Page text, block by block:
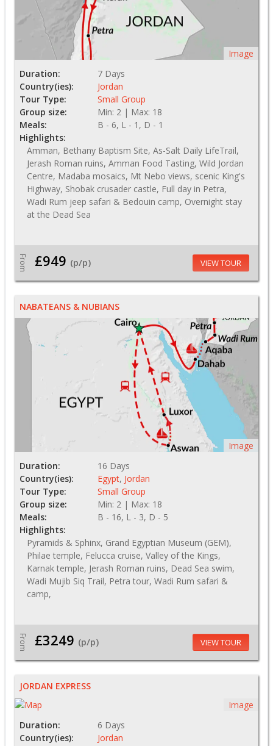
Image
Duration:
7 Days
Country(ies):
Jordan
Tour Type:
Small Group
Group size:
Min: 2 | Max: 18
Meals:
B - 6, L - 1, D - 1
Highlights:
Amman, Bethany Baptism Site, As-Salt Daily LifeTrail,
Jerash Roman ruins, Amman Food Tasting, Wild Jordan
Centre, Madaba mosaics, Mt Nebo views, scenic King's
Highway, Shobak crusader castle, Full day in Petra,
Wadi Rum jeep safari & Bedouin camp, Overnight stay
at the Dead Sea
From £949 (p/p) VIEW TOUR
NABATEANS & NUBIANS
Image
Duration:
16 Days
Country(ies):
Egypt, Jordan
Tour Type:
Small Group
Group size:
Min: 2 | Max: 18
Meals:
B - 16, L - 3, D - 5
Highlights:
Pyramids & Sphinx, Grand Egyptian Museum (GEM),
Philae temple, Felucca cruise, Valley of the Kings,
Karnak temple, Jerash Roman ruins, Dead Sea swim,
Wadi Mujib Siq Trail, Petra tour, Wadi Rum safari &
camp,
From £3249 (p/p) VIEW TOUR
JORDAN EXPRESS
Image
Duration:
6 Days
Country(ies):
Jordan